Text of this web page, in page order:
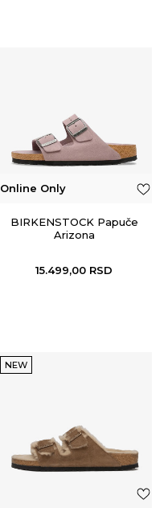
Online Only
BIRKENSTOCK Papuče
Arizona
15.499,00 RSD
NEW